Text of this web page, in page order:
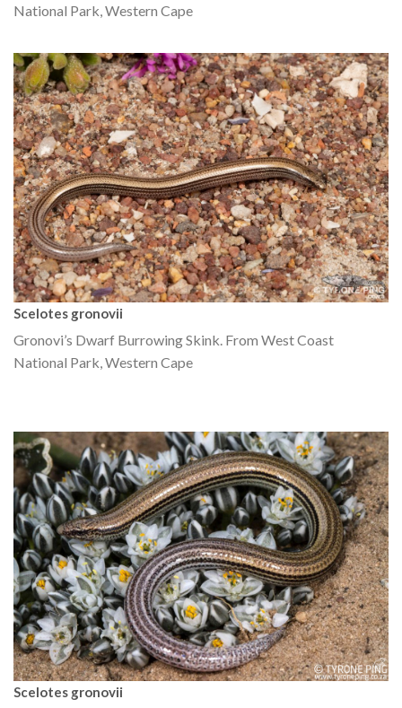
National Park, Western Cape
Scelotes gronovii
Gronovi’s Dwarf Burrowing Skink. From West Coast
National Park, Western Cape
Scelotes gronovii